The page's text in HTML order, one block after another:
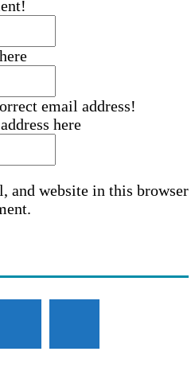
email address!
here
and website in this browser